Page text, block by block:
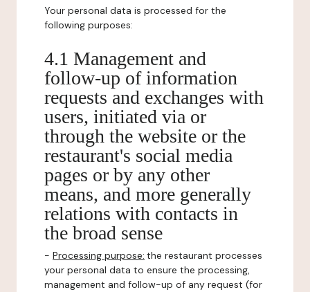
Your personal data is processed for the
following purposes:
4.1 Management and
follow-up of information
requests and exchanges with
users, initiated via or
through the website or the
restaurant's social media
pages or by any other
means, and more generally
relations with contacts in
the broad sense
- Processing purpose: the restaurant processes
your personal data to ensure the processing,
management and follow-up of any request (for